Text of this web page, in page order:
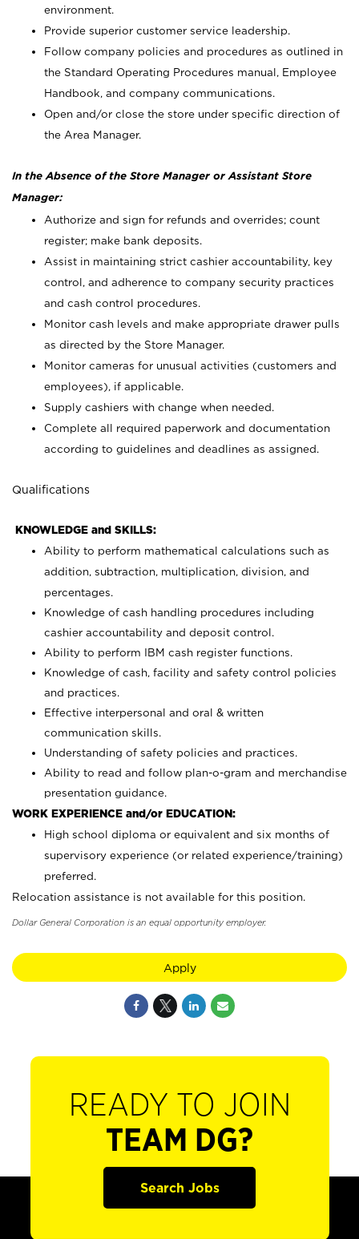
environment.
Provide superior customer service leadership.
Follow company policies and procedures as outlined in
the Standard Operating Procedures manual, Employee
Handbook, and company communications.
Open and/or close the store under specific direction of
the Area Manager.
In the Absence of the Store Manager or Assistant Store
Manager:
Authorize and sign for refunds and overrides; count
register; make bank deposits.
Assist in maintaining strict cashier accountability, key
control, and adherence to company security practices
and cash control procedures.
Monitor cash levels and make appropriate drawer pulls
as directed by the Store Manager.
Monitor cameras for unusual activities (customers and
employees), if applicable.
Supply cashiers with change when needed.
Complete all required paperwork and documentation
according to guidelines and deadlines as assigned.
Qualifications
KNOWLEDGE and SKILLS:
Ability to perform mathematical calculations such as
addition, subtraction, multiplication, division, and
percentages.
Knowledge of cash handling procedures including
cashier accountability and deposit control.
Ability to perform IBM cash register functions.
Knowledge of cash, facility and safety control policies
and practices.
Effective interpersonal and oral & written
communication skills.
Understanding of safety policies and practices.
Ability to read and follow plan-o-gram and merchandise
presentation guidance.
WORK EXPERIENCE and/or EDUCATION:
High school diploma or equivalent and six months of
supervisory experience (or related experience/training)
preferred.
Relocation assistance is not available for this position.
Dollar General Corporation is an equal opportunity employer.
Apply
READY TO JOIN
TEAM DG?
Search Jobs